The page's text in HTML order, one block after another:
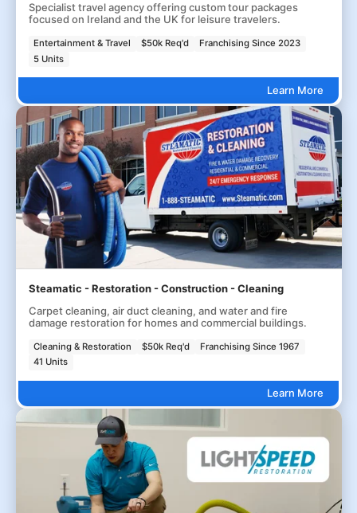
Specialist travel agency offering custom tour packages
focused on Ireland and the UK for leisure travelers.
Entertainment & Travel $50k Req'd
Franchising Since 2023
5 Units
Learn More
Steamatic - Restoration - Construction - Cleaning
Carpet cleaning, air duct cleaning, and water and fire
damage restoration for homes and commercial buildings.
Cleaning & Restoration $50k Req'd
Franchising Since 1967
41 Units
Learn More